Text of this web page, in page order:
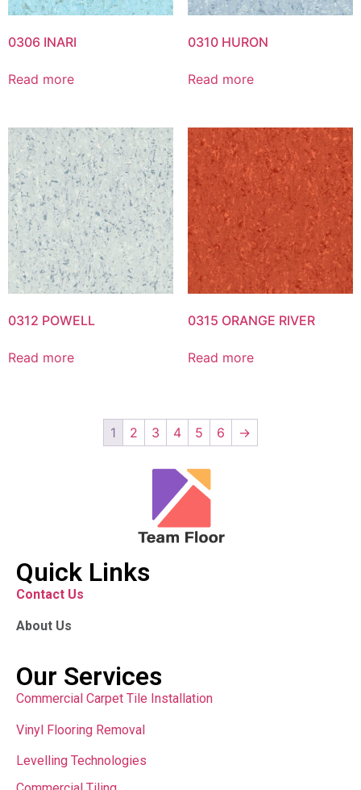
0306 INARI
Read more
0310 HURON
Read more
0312 POWELL
Read more
0315 ORANGE RIVER
Read more
1 2 3 4 5 6 →
Quick Links
Contact Us
About Us
Our Services
Commercial Carpet Tile Installation
Vinyl Flooring Removal
Levelling Technologies